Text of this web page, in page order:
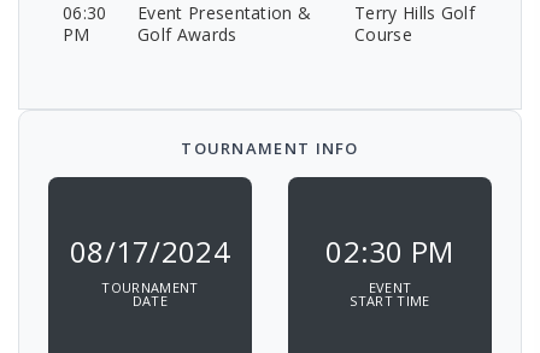
06:30
PM
Event Presentation &
Golf Awards
Terry Hills Golf
Course
TOURNAMENT INFO
08/17/2024
TOURNAMENT
DATE
02:30 PM
EVENT
START TIME